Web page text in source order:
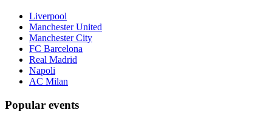
Liverpool
Manchester United
Manchester City
FC Barcelona
Real Madrid
Napoli
AC Milan
Popular events